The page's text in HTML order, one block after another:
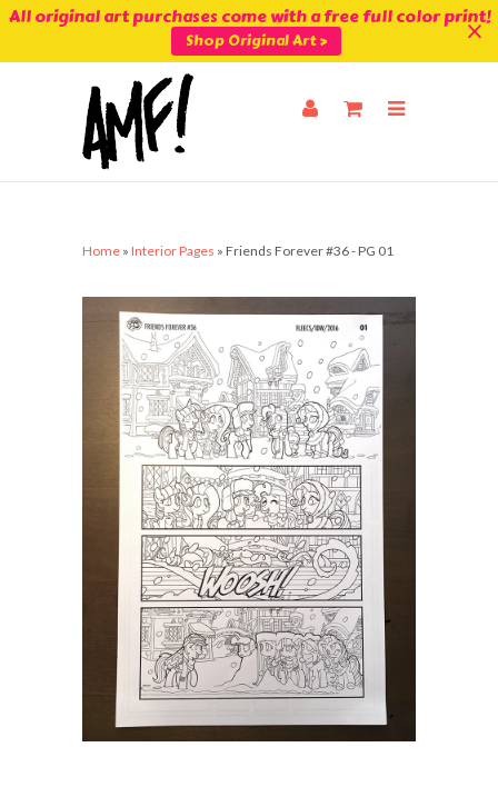
All original art purchases come with a free full color print!
Shop Original Art >
Home » Interior Pages » Friends Forever #36 - PG 01